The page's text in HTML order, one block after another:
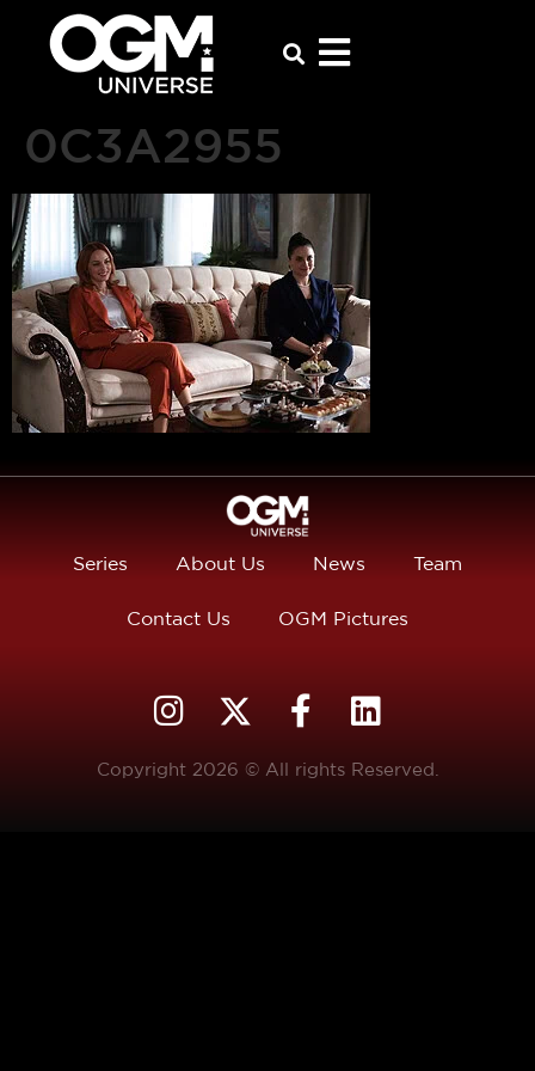
0C3A2955
Series About Us News Team
Contact Us OGM Pictures
Copyright 2026 © All rights Reserved.